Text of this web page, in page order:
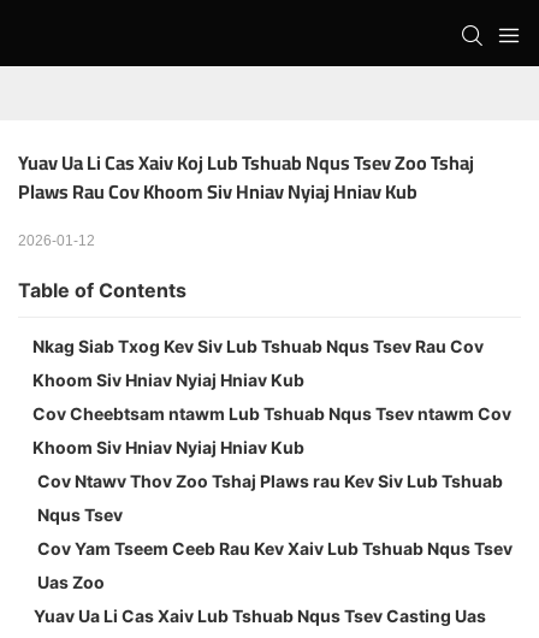
Yuav Ua Li Cas Xaiv Koj Lub Tshuab Nqus Tsev Zoo Tshaj
Plaws Rau Cov Khoom Siv Hniav Nyiaj Hniav Kub
2026-01-12
Table of Contents
Nkag Siab Txog Kev Siv Lub Tshuab Nqus Tsev Rau Cov
Khoom Siv Hniav Nyiaj Hniav Kub
Cov Cheebtsam ntawm Lub Tshuab Nqus Tsev ntawm Cov
Khoom Siv Hniav Nyiaj Hniav Kub
Cov Ntawv Thov Zoo Tshaj Plaws rau Kev Siv Lub Tshuab
Nqus Tsev
Cov Yam Tseem Ceeb Rau Kev Xaiv Lub Tshuab Nqus Tsev
Uas Zoo
Yuav Ua Li Cas Xaiv Lub Tshuab Nqus Tsev Casting Uas